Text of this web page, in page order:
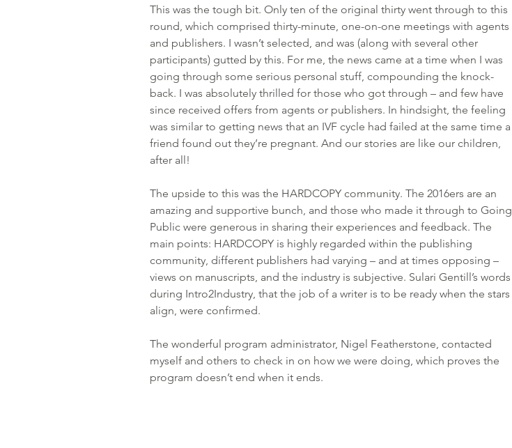
This was the tough bit. Only ten of the original thirty went through to this
round, which comprised thirty-minute, one-on-one meetings with agents
and publishers. I wasn’t selected, and was (along with several other
participants) gutted by this. For me, the news came at a time when I was
going through some serious personal stuff, compounding the knock-
back. I was absolutely thrilled for those who got through – and few have
since received offers from agents or publishers. In hindsight, the feeling
was similar to getting news that an IVF cycle had failed at the same time a
friend found out they’re pregnant. And our stories are like our children,
after all!
The upside to this was the HARDCOPY community. The 2016ers are an
amazing and supportive bunch, and those who made it through to Going
Public were generous in sharing their experiences and feedback. The
main points: HARDCOPY is highly regarded within the publishing
community, different publishers had varying – and at times opposing –
views on manuscripts, and the industry is subjective. Sulari Gentill’s words
during Intro2Industry, that the job of a writer is to be ready when the stars
align, were confirmed.
The wonderful program administrator, Nigel Featherstone, contacted
myself and others to check in on how we were doing, which proves the
program doesn’t end when it ends.